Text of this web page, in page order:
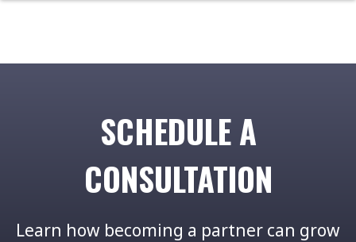
SCHEDULE A
CONSULTATION
Learn how becoming a partner can grow